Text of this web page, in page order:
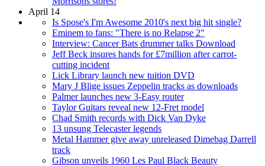
April 14
Is Spose's I'm Awesome 2010's next big hit single?
Eminem to fans: "There is no Relapse 2"
Interview: Cancer Bats drummer talks Download
Jeff Beck insures hands for £7million after carrot-
cutting incident
Lick Library launch new tuition DVD
Mary J Blige issues Zeppelin tracks as downloads
Palmer launches new 3-Easy router
Taylor Guitars reveal new 12-Fret model
Chad Smith records with Dick Van Dyke
13 unsung Telecaster legends
Metal Hammer give away unreleased Dimebag Darrell
track
Gibson unveils 1960 Les Paul Black Beauty